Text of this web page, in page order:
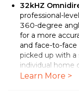
32kHZ
professional-
360-degree
for a more
and face-to-face
picked up with a
individual home
corporate
Learn More >